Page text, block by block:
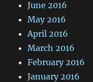
June 2016
May 2016
April 2016
March 2016
February 2016
January 2016